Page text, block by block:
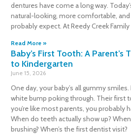
dentures have come a long way.
natural-looking, more comfortable, and
probably expect. At Reedy Creek Family
Read More »
Baby’s First Tooth: A
to Kindergarten
June 15, 2026
One day, your baby’s all gummy
white bump poking through. Their first
you’re like most parents, you probably
When do teeth actually show up?
brushing? When’s the first dentist visit?